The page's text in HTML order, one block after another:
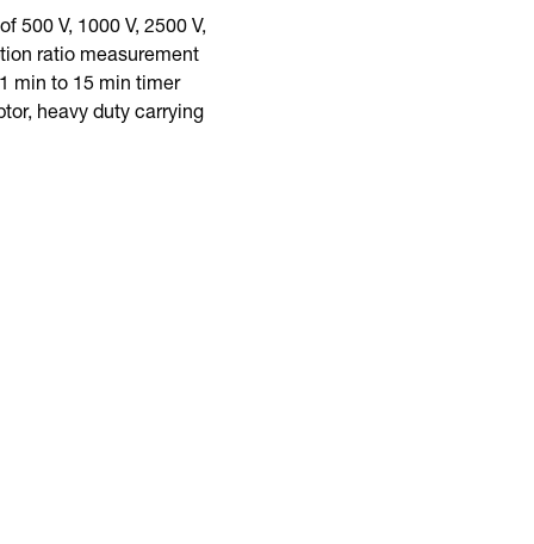
500 V, 1000 V, 2500 V,
ratio measurement
min to 15 min timer
heavy duty carrying